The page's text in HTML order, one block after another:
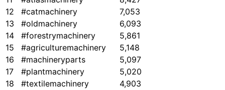
12
#catmachinery
7,053
13
#oldmachinery
6,093
14
#forestrymachinery
5,861
15
#agriculturemachinery
5,148
16
#machineryparts
5,097
17
#plantmachinery
5,020
18
#textilemachinery
4,903